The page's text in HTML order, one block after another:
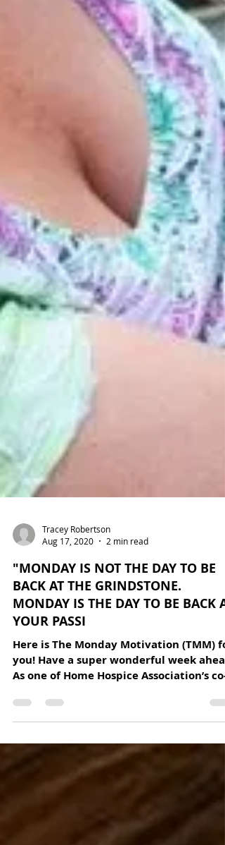
Tracey Robertson
Aug 17, 2020
"MONDAY IS NOT THE DAY TO BE
BACK AT THE GRINDSTONE.
MONDAY IS THE DAY TO BE BACK AT
YOUR PASSI
Here is The Monday Motivation (TMM)
As one of Home Hospice Association’s co-
founders, every...